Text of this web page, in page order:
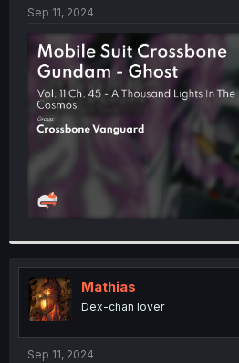
e
r
Sep 11, 2024
Mathias
Dex-chan lover
Sep 11, 2024